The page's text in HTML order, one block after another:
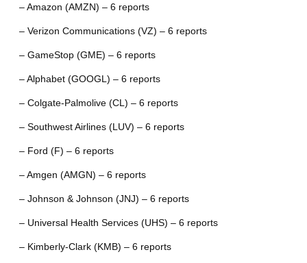
– Amazon (AMZN) – 6 reports
– Verizon Communications (VZ) – 6 reports
– GameStop (GME) – 6 reports
– Alphabet (GOOGL) – 6 reports
– Colgate-Palmolive (CL) – 6 reports
– Southwest Airlines (LUV) – 6 reports
– Ford (F) – 6 reports
– Amgen (AMGN) – 6 reports
– Johnson & Johnson (JNJ) – 6 reports
– Universal Health Services (UHS) – 6 reports
– Kimberly-Clark (KMB) – 6 reports